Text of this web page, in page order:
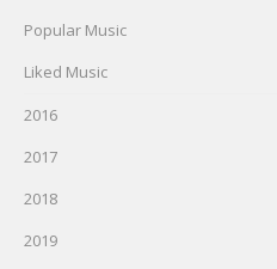
Popular Music
Liked Music
2016
2017
2018
2019